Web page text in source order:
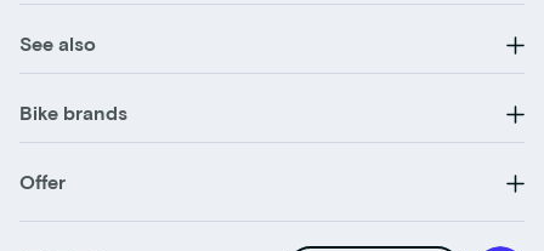
See also
Bike brands
Offer